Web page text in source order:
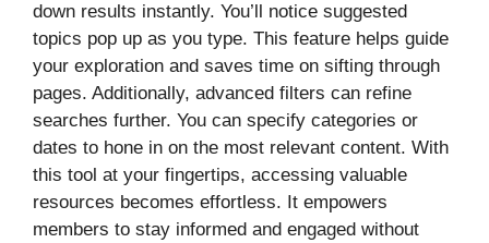
down results instantly. You’ll notice suggested
topics pop up as you type. This feature helps guide
your exploration and saves time on sifting through
pages. Additionally, advanced filters can refine
searches further. You can specify categories or
dates to hone in on the most relevant content. With
this tool at your fingertips, accessing valuable
resources becomes effortless. It empowers
members to stay informed and engaged without